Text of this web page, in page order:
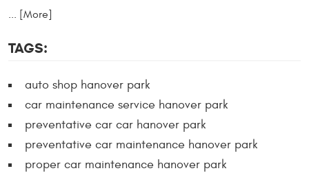
... [More]
TAGS:
auto shop hanover park
car maintenance service hanover park
preventative car car hanover park
preventative car maintenance hanover park
proper car maintenance hanover park